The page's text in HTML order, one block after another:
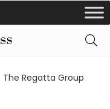
‎The Regatta Group